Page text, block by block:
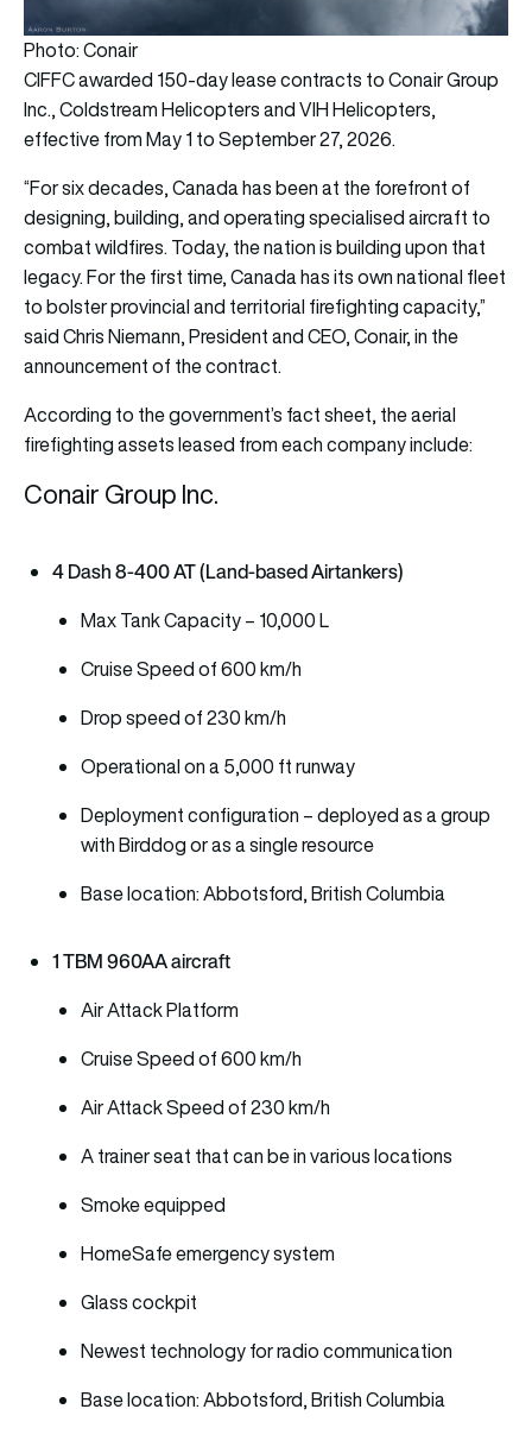
Photo: Conair
CIFFC awarded 150-day lease contracts to Conair Group
Inc., Coldstream Helicopters and VIH Helicopters,
effective from May 1 to September 27, 2026.
“For six decades, Canada has been at the forefront of
designing, building, and operating specialised aircraft to
combat wildfires. Today, the nation is building upon that
legacy. For the first time, Canada has its own national fleet
to bolster provincial and territorial firefighting capacity,”
said Chris Niemann, President and CEO, Conair, in the
announcement of the contract.
According to the government’s fact sheet, the aerial
firefighting assets leased from each company include:
Conair Group Inc.
4 Dash 8-400 AT (Land-based Airtankers)
Max Tank Capacity – 10,000 L
Cruise Speed of 600 km/h
Drop speed of 230 km/h
Operational on a 5,000 ft runway
Deployment configuration – deployed as a group
with Birddog or as a single resource
Base location: Abbotsford, British Columbia
1 TBM 960AA aircraft
Air Attack Platform
Cruise Speed of 600 km/h
Air Attack Speed of 230 km/h
A trainer seat that can be in various locations
Smoke equipped
HomeSafe emergency system
Glass cockpit
Newest technology for radio communication
Base location: Abbotsford, British Columbia